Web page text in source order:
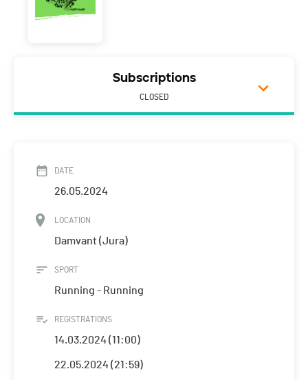
Subscriptions
CLOSED
DATE
26.05.2024
LOCATION
Damvant (Jura)
SPORT
Running - Running
REGISTRATIONS
14.03.2024 (11:00)
22.05.2024 (21:59)